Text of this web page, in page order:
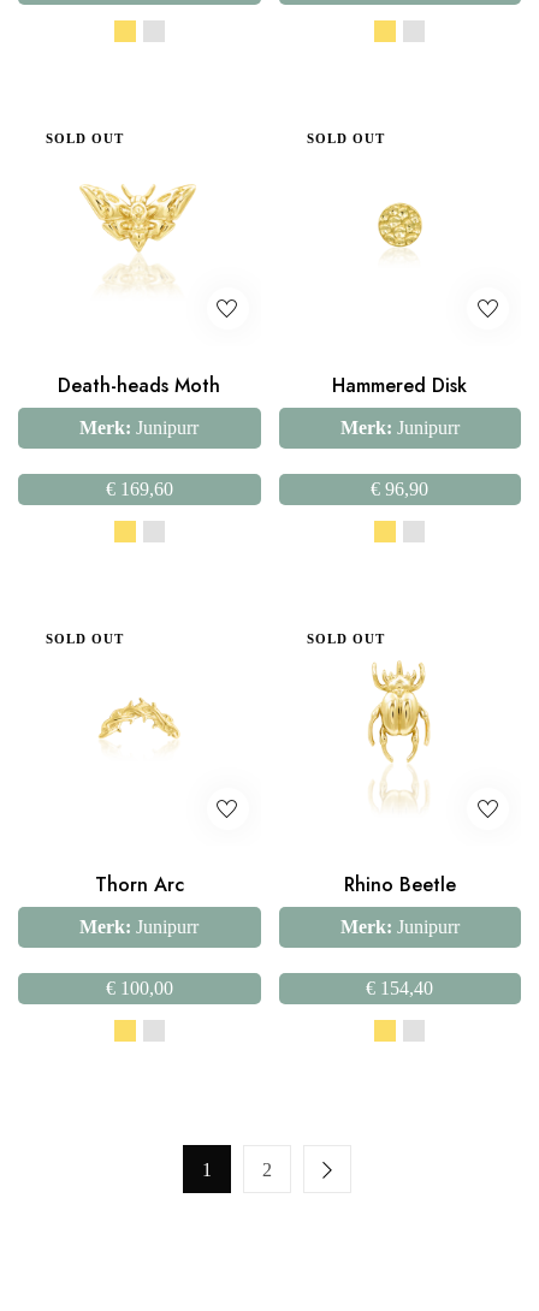
SOLD OUT
Death-heads Moth
Merk: Junipurr
€169,60
SOLD OUT
Hammered Disk
Merk: Junipurr
€ 96,90
SOLD OUT
Thorn Arc
Merk: Junipurr
€100,00
SOLD OUT
Rhino Beetle
Merk: Junipurr
€ 154,40
1 2